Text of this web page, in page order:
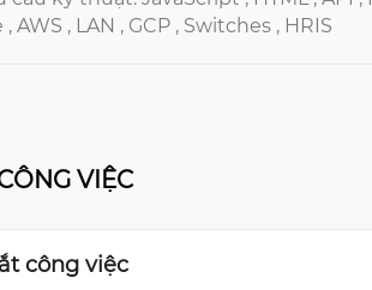
, AWS , LAN , GCP , Switches , HRIS
VIỆC
công việc